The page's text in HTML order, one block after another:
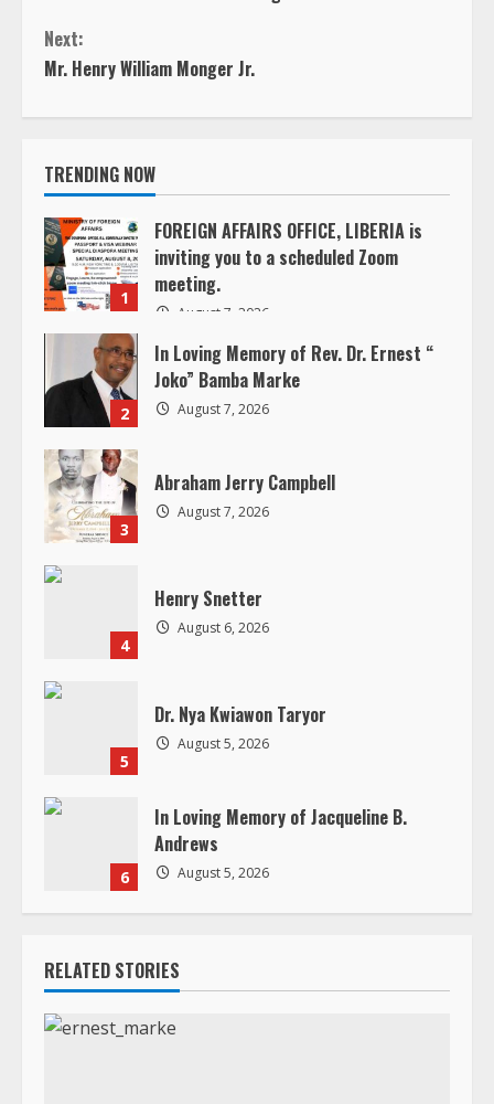
o
n
t
i
n
u
e
R
e
a
d
i
Next:
Mr. Henry William Monger Jr.
TRENDING NOW
1
FOREIGN AFFAIRS OFFICE, LIBERIA is
inviting you to a scheduled Zoom
meeting.
August 7, 2026
2
In Loving Memory of Rev. Dr. Ernest “
Joko” Bamba Marke
August 7, 2026
3
Abraham Jerry Campbell
August 7, 2026
4
Henry Snetter
August 6, 2026
5
Dr. Nya Kwiawon Taryor
August 5, 2026
6
In Loving Memory of Jacqueline B.
Andrews
August 5, 2026
RELATED STORIES